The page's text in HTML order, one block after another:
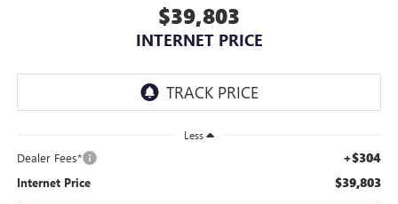
$39,803
INTERNET PRICE
Less
Dealer Fees* +$304
Internet Price $39,803